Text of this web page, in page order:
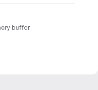
buffer.